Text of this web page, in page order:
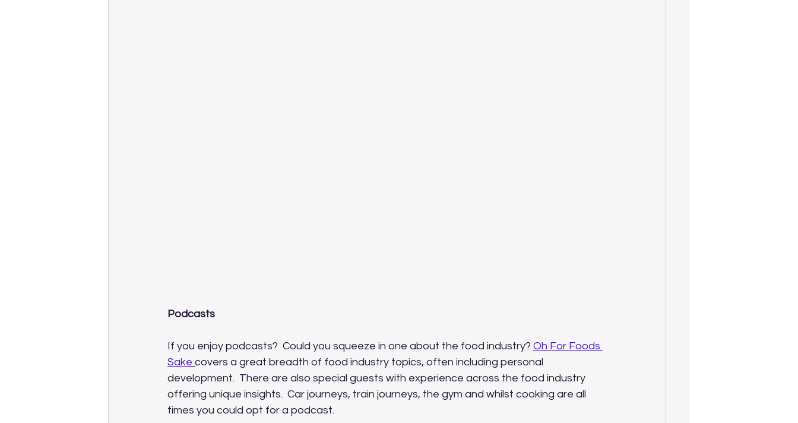
Podcasts
If you enjoy podcasts?  Could you squeeze in one about the food industry? Oh For Foods
Sake covers a great breadth of food industry topics, often including personal
development.  There are also special guests with experience across the food industry
offering unique insights.  Car journeys, train journeys, the gym and whilst cooking are all
times you could opt for a podcast.